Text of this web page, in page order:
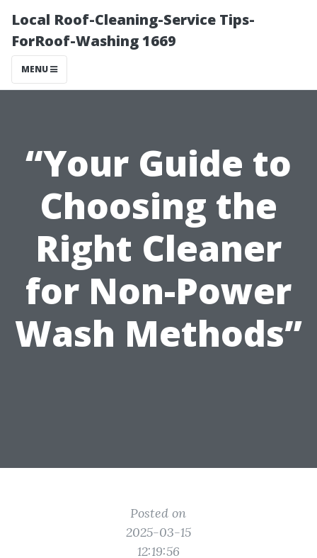
Local Roof-Cleaning-Service Tips-
ForRoof-Washing 1669
MENU
“Your Guide to
Choosing the
Right Cleaner
for Non-Power
Wash Methods”
Posted on
2025-03-15
12:19:56